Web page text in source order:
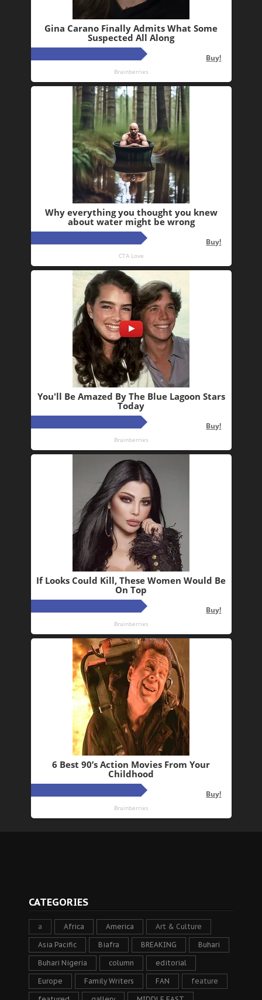
CATEGORIES
a Africa America Art & Culture
Asia Pacific Biafra BREAKING Buhari
Buhari Nigeria column editorial
Europe Family Writers FAN feature